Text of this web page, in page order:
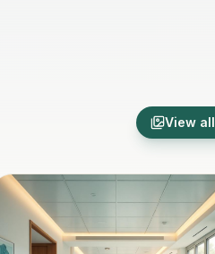
View all